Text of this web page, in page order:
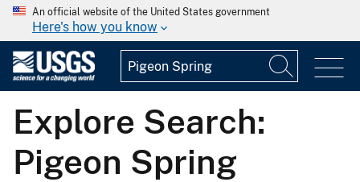
An official website of the United States government
Here's how you know
Explore Search:
Pigeon Spring